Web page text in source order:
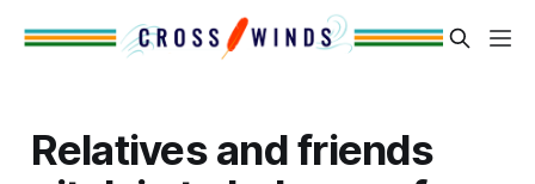
Relatives and friends